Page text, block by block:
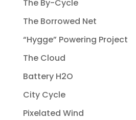
The By-Cycle
The Borrowed Net
“Hygge” Powering Project
The Cloud
Battery H2O
City Cycle
Pixelated Wind